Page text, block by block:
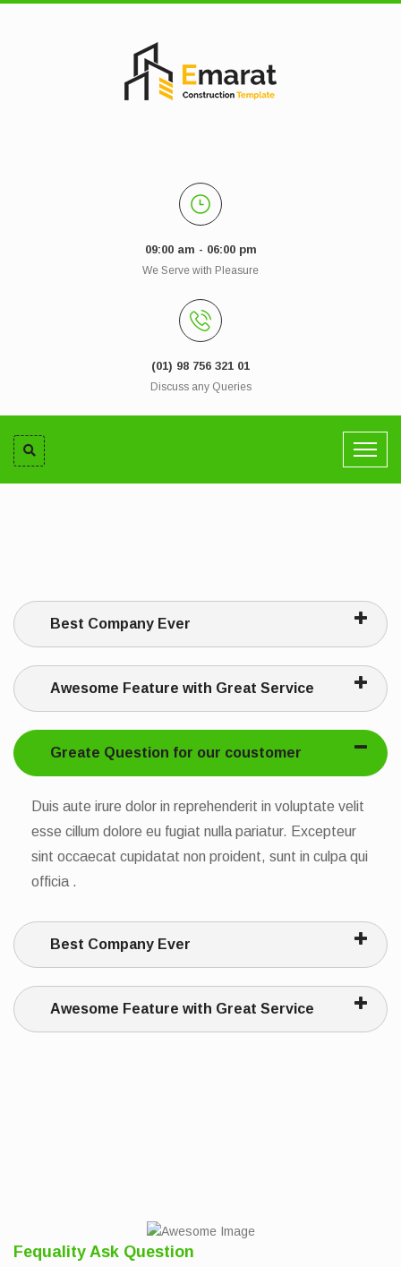
09:00 am - 06:00 pm
We Serve with Pleasure
(01) 98 756 321 01
Discuss any Queries
Best Company Ever
Awesome Feature with Great Service
Greate Question for our coustomer
Duis aute irure dolor in reprehenderit in voluptate velit
esse cillum dolore eu fugiat nulla pariatur. Excepteur
sint occaecat cupidatat non proident, sunt in culpa qui
officia .
Best Company Ever
Awesome Feature with Great Service
Fequality Ask Question